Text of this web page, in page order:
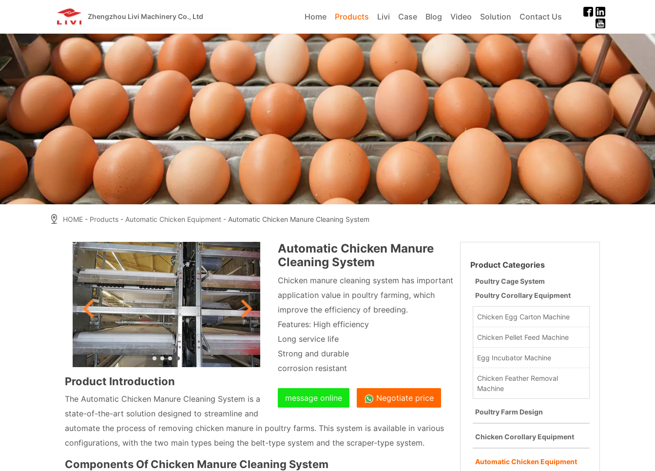
Zhengzhou Livi Machinery Co., Ltd Home Products Livi Case Blog Video Solution Contact Us
HOME - Products - Automatic Chicken Equipment - Automatic Chicken Manure Cleaning System
Automatic Chicken Manure
Cleaning System
Chicken manure cleaning system has important
application value in poultry farming, which
improve the efficiency of breeding.
Features: High efficiency
Long service life
Strong and durable
corrosion resistant
message online Negotiate price
Product Introduction
The Automatic Chicken Manure Cleaning System is a
state-of-the-art solution designed to streamline and
automate the process of removing chicken manure in poultry farms. This system is available in various
configurations, with the two main types being the belt-type system and the scraper-type system.
Components Of Chicken Manure Cleaning System
Product Categories
Poultry Cage System
Poultry Corollary Equipment
Chicken Egg Carton Machine
Chicken Pellet Feed Machine
Egg Incubator Machine
Chicken Feather Removal
Machine
Poultry Farm Design
Chicken Corollary Equipment
Automatic Chicken Equipment